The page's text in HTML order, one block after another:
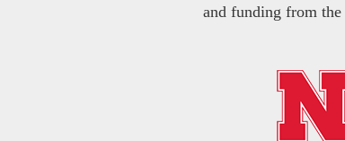
and funding from the